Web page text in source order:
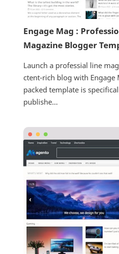
Engage Mag :
Magazine Blogger
Launch a professial line
ctent-rich blog with Engage
packed template is
publishe...